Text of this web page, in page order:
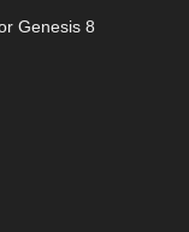
Genesis 8